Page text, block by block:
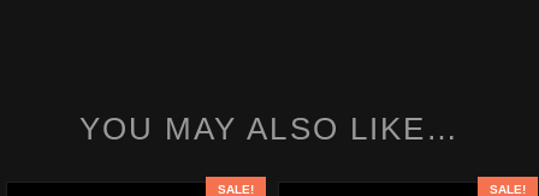
YOU MAY ALSO LIKE…
SALE! SALE!